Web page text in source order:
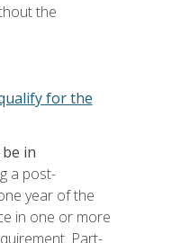
the
for the
in
a post-
year of the
in one or more
Part-